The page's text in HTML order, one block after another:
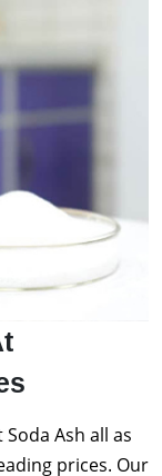
Ash all as
prices. Our